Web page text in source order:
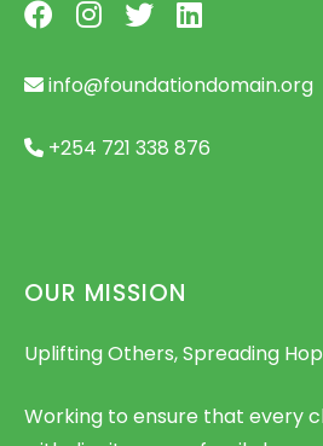
info@foundationdomain.org
+254 721 338 876
OUR MISSION
Uplifting Others, Spreading
Working to ensure that every